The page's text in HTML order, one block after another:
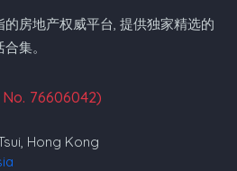
房地产权威平台, 提供独家精选的
集。
76606042)
Hong Kong